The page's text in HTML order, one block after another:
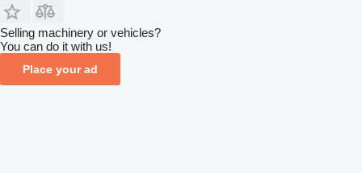
Selling machinery or vehicles?
You can do it with us!
Place your ad